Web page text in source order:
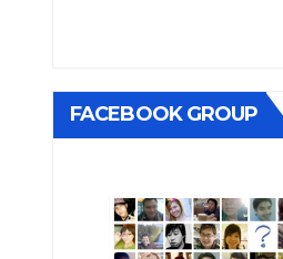
FACEBOOK GROUP